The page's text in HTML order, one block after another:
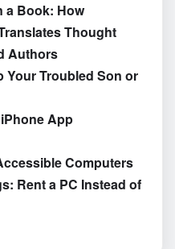
a Book: How
Thought
Authors
Your Troubled Son or
App
Computers
Rent a PC Instead of